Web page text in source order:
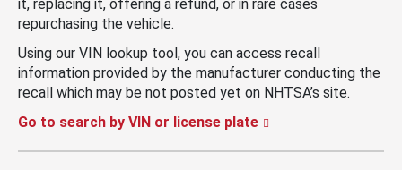
it, replacing it, offering a refund, or in rare cases
repurchasing the vehicle.
Using our VIN lookup tool, you can access recall
information provided by the manufacturer conducting the
recall which may be not posted yet on NHTSA’s site.
Go to search by VIN or license plate